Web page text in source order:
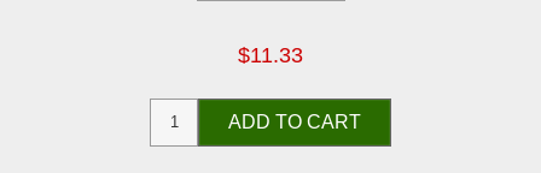
$11.33
ADD TO CART